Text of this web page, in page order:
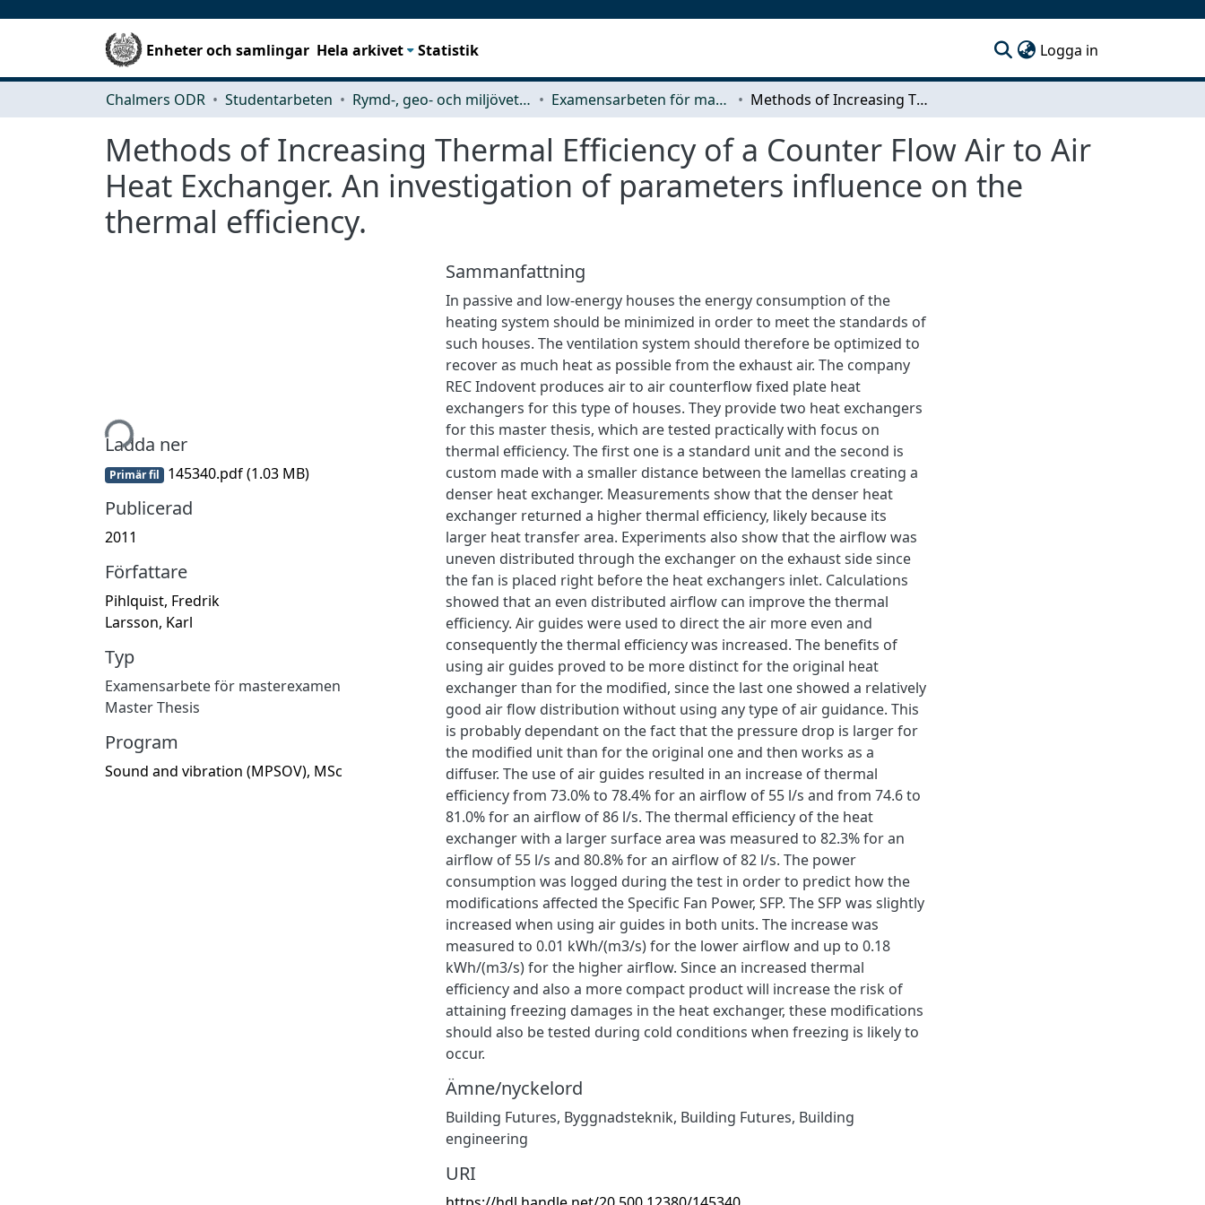
Enheter och samlingar Hela arkivet Statistik Logga in
Chalmers ODR Studentarbeten Rymd-, geo- och miljövetenskap (SEE) Examensarbeten för masterexamen Methods of Increasing Thermal Efficiency of a Counter Flow Air to Air Heat Exchanger. An investigation of parameters influence on the thermal efficiency.
Methods of Increasing Thermal Efficiency of a Counter Flow Air to Air
Heat Exchanger. An investigation of parameters influence on the
thermal efficiency.
Hämtar...
Ladda ner
Primär fil 145340.pdf(1.03 MB)
Publicerad
2011
Författare
Pihlquist, Fredrik
Larsson, Karl
Typ
Examensarbete för masterexamen
Master Thesis
Program
Sound and vibration (MPSOV), MSc
Sammanfattning
In passive and low-energy houses the energy consumption of the
heating system should be minimized in order to meet the standards of
such houses. The ventilation system should therefore be optimized to
recover as much heat as possible from the exhaust air. The company
REC Indovent produces air to air counterflow fixed plate heat
exchangers for this type of houses. They provide two heat exchangers
for this master thesis, which are tested practically with focus on
thermal efficiency. The first one is a standard unit and the second is
custom made with a smaller distance between the lamellas creating a
denser heat exchanger. Measurements show that the denser heat
exchanger returned a higher thermal efficiency, likely because its
larger heat transfer area. Experiments also show that the airflow was
uneven distributed through the exchanger on the exhaust side since
the fan is placed right before the heat exchangers inlet. Calculations
showed that an even distributed airflow can improve the thermal
efficiency. Air guides were used to direct the air more even and
consequently the thermal efficiency was increased. The benefits of
using air guides proved to be more distinct for the original heat
exchanger than for the modified, since the last one showed a relatively
good air flow distribution without using any type of air guidance. This
is probably dependant on the fact that the pressure drop is larger for
the modified unit than for the original one and then works as a
diffuser. The use of air guides resulted in an increase of thermal
efficiency from 73.0% to 78.4% for an airflow of 55 l/s and from 74.6 to
81.0% for an airflow of 86 l/s. The thermal efficiency of the heat
exchanger with a larger surface area was measured to 82.3% for an
airflow of 55 l/s and 80.8% for an airflow of 82 l/s. The power
consumption was logged during the test in order to predict how the
modifications affected the Specific Fan Power, SFP. The SFP was slightly
increased when using air guides in both units. The increase was
measured to 0.01 kWh/(m3/s) for the lower airflow and up to 0.18
kWh/(m3/s) for the higher airflow. Since an increased thermal
efficiency and also a more compact product will increase the risk of
attaining freezing damages in the heat exchanger, these modifications
should also be tested during cold conditions when freezing is likely to
occur.
Ämne/nyckelord
Building Futures, Byggnadsteknik, Building Futures, Building
engineering
URI